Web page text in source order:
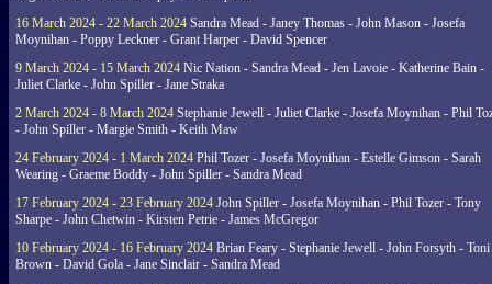
16 March 2024 - 22 March 2024 Sandra Mead - Janey Thomas - John Mason - Josefa
Moynihan - Poppy Leckner - Grant Harper - David Spencer
9 March 2024 - 15 March 2024 Nic Nation - Sandra Mead - Jen Lavoie - Katherine Bain -
Juliet Clarke - John Spiller - Jane Straka
2 March 2024 - 8 March 2024 Stephanie Jewell - Juliet Clarke - Josefa Moynihan - Phil
- John Spiller - Margie Smith - Keith Maw
24 February 2024 - 1 March 2024 Phil Tozer - Josefa Moynihan - Estelle Gimson - Sarah
Wearing - Graeme Boddy - John Spiller - Sandra Mead
17 February 2024 - 23 February 2024 John Spiller - Josefa Moynihan - Phil Tozer - Tony
Sharpe - John Chetwin - Kirsten Petrie - James McGregor
10 February 2024 - 16 February 2024 Brian Feary - Stephanie Jewell - John Forsyth - Toni
Brown - David Gola - Jane Sinclair - Sandra Mead